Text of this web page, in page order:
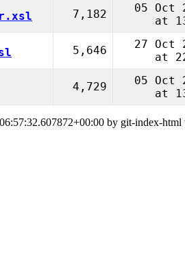
7,182
05 Oct
at
5,646
27 Oct
at
4,729
05 Oct
at
by git-index-html